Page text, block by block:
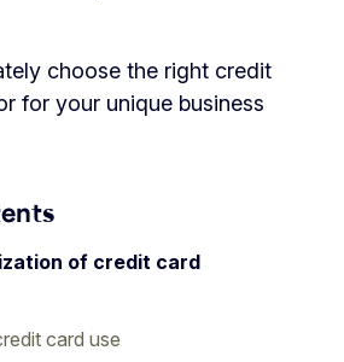
choose the right credit
for your unique business
of credit card
card use